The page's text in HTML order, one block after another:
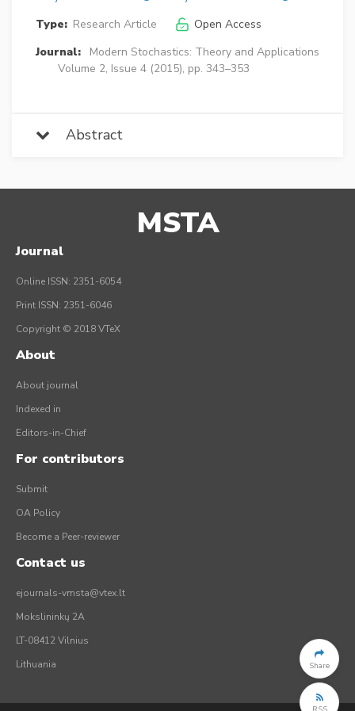
Type: Research Article
Open Access
Journal:
Modern Stochastics: Theory and Applications
Volume 2, Issue 4 (2015), pp. 343–353
Abstract
Share
MSTA
Journal
Online ISSN: 2351-6054
Print ISSN: 2351-6046
Copyright © 2018 VTeX
About
About journal
Indexed in
Editors-in-Chief
For contributors
Submit
OA Policy
Become a Peer-reviewer
Contact us
ejournals-vmsta@vtex.lt
Mokslininkų 2A
LT-08412 Vilnius
Lithuania